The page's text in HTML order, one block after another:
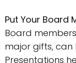
Put Your Board
Board
major gifts,
Presentations